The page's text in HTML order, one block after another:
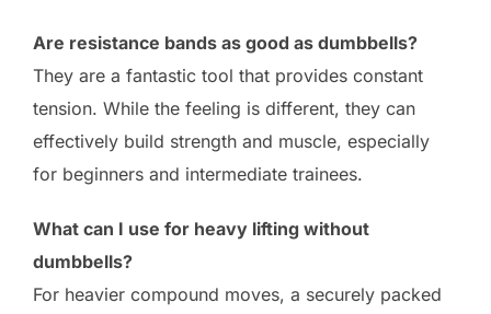
Are resistance bands as good as dumbbells?
They are a fantastic tool that provides constant
tension. While the feeling is different, they can
effectively build strength and muscle, especially
for beginners and intermediate trainees.
What can I use for heavy lifting without
dumbbells?
For heavier compound moves, a securely packed